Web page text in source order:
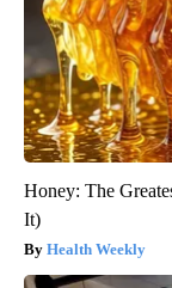
Honey: The
It)
Health Weekly